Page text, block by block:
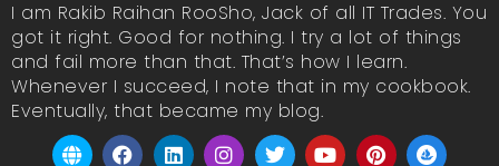
I am Rakib Raihan RooSho, Jack of all IT Trades. You
got it right. Good for nothing. I try a lot of things
and fail more than that. That’s how I learn.
Whenever I succeed, I note that in my cookbook.
Eventually, that became my blog.